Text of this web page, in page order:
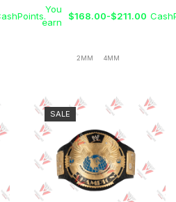
TITLE BELT
You
earn
$168.00-$211.00
2MM 4MM
SALE